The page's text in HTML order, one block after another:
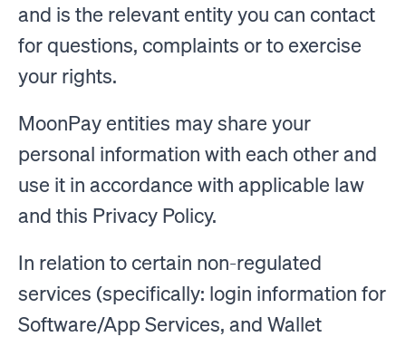
and is the relevant entity you can contact
for questions, complaints or to exercise
your rights.
MoonPay entities may share your
personal information with each other and
use it in accordance with applicable law
and this Privacy Policy.
In relation to certain non-regulated
services (specifically: login information for
Software/App Services, and Wallet